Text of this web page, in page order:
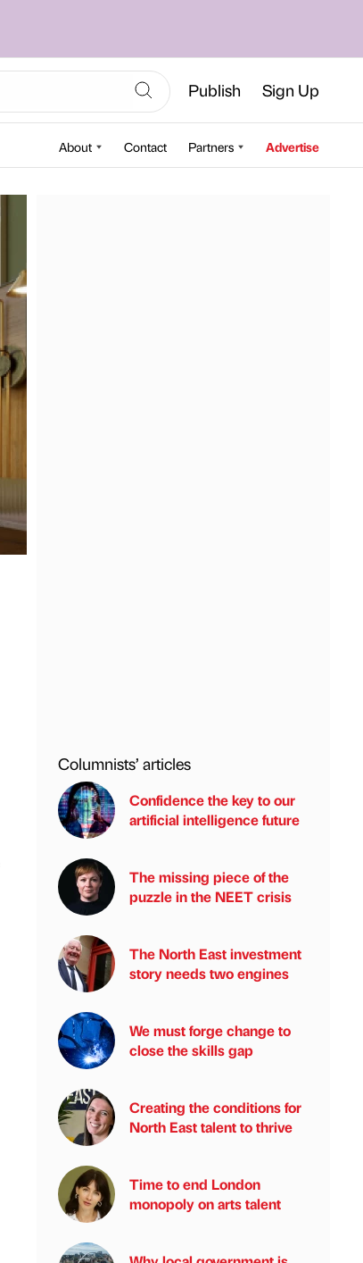
Publish Sign Up
About Contact Partners Advertise
Columnists’ articles
Confidence the key to our
artificial intelligence future
The missing piece of the
puzzle in the NEET crisis
The North East investment
story needs two engines
We must forge change to
close the skills gap
Creating the conditions for
North East talent to thrive
Time to end London
monopoly on arts talent